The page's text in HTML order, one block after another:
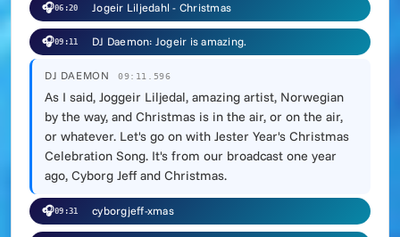
🎧06:20 Jogeir Liljedahl - Christmas
🎧09:11 DJ Daemon: Jogeir is amazing.
DJ DAEMON 09:11.596
As I said, Joggeir Liljedal, amazing artist, Norwegian
by the way, and Christmas is in the air, or on the air,
or whatever. Let's go on with Jester Year's Christmas
Celebration Song. It's from our broadcast one year
ago, Cyborg Jeff and Christmas.
🎧09:31 cyborgjeff-xmas